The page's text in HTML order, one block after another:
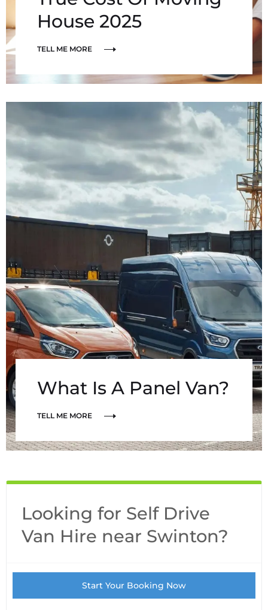
House 2025
TELL ME MORE
What Is A Panel Van?
TELL ME MORE
Looking for Self Drive
Van Hire near Swinton?
Start Your Booking Now